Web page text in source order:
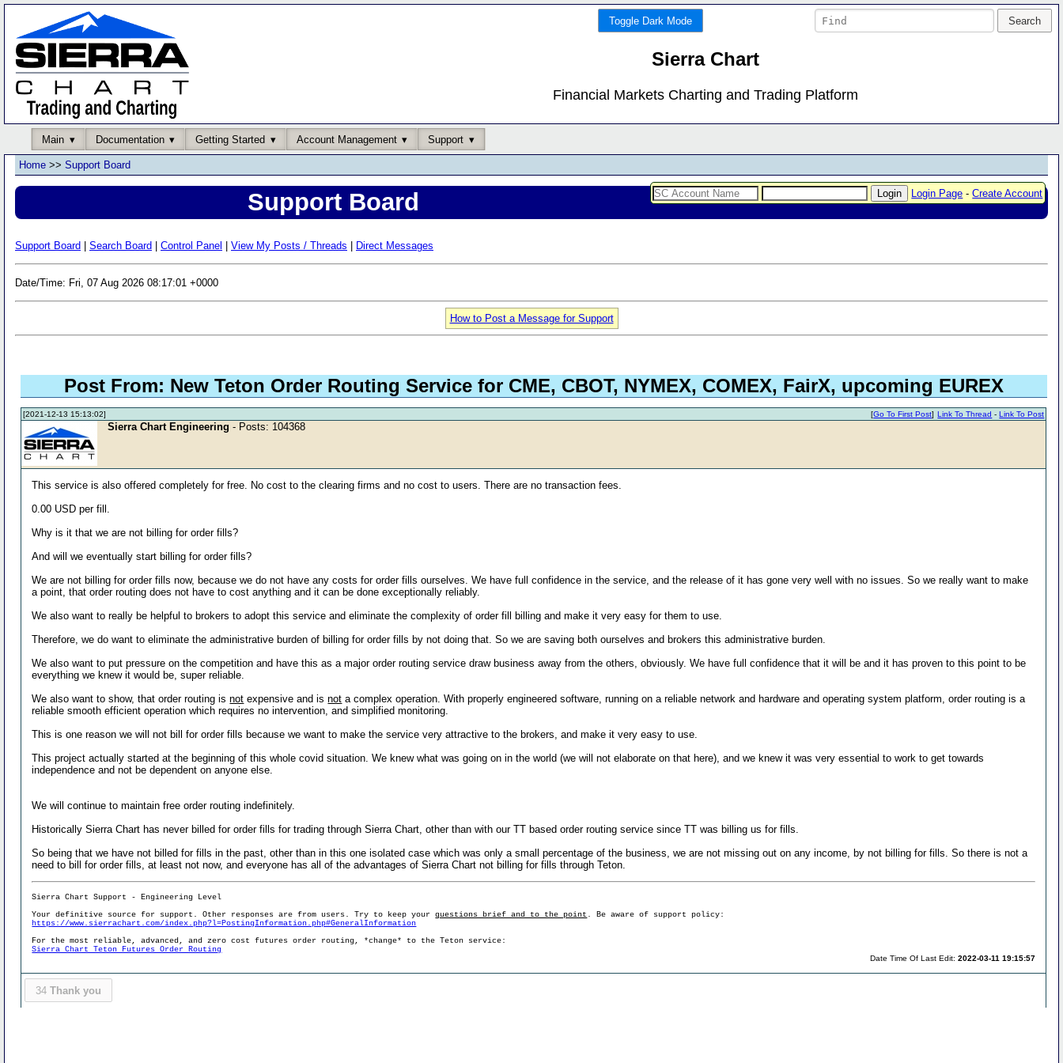
Toggle Dark Mode
Sierra Chart
Financial Markets Charting and Trading Platform
Main Documentation Getting Started Account Management Support
Login Page -Create Account
Home >> Support Board
Support Board
Support Board Search Board Control Panel View My Posts / Threads Direct Messages
Date/Time: Fri, 07 Aug 2026 08:17:01 +0000
How to Post a Message for Support
Post From: New Teton Order Routing Service for CME, CBOT, NYMEX, COMEX, FairX, upcoming EUREX
[2021-12-13 15:13:02] Link To Thread -Link To Post
[Go To First Post]
Sierra Chart Engineering - Posts: 104368
This service is also offered completely for free. No cost to the clearing firms and no cost to users. There are no transaction fees.
0.00 USD per fill.
Why is it that we are not billing for order fills?
And will we eventually start billing for order fills?
We are not billing for order fills now, because we do not have any costs for order fills ourselves. We have full confidence in the service, and the release of it has gone very well with no issues. So we really want to make
a point, that order routing does not have to cost anything and it can be done exceptionally reliably.
We also want to really be helpful to brokers to adopt this service and eliminate the complexity of order fill billing and make it very easy for them to use.
Therefore, we do want to eliminate the administrative burden of billing for order fills by not doing that. So we are saving both ourselves and brokers this administrative burden.
We also want to put pressure on the competition and have this as a major order routing service draw business away from the others, obviously. We have full confidence that it will be and it has proven to this point to be
everything we knew it would be, super reliable.
We also want to show, that order routing isnot expensive and isnot a complex operation. With properly engineered software, running on a reliable network and hardware and operating system platform, order routing is a
reliable smooth efficient operation which requires no intervention, and simplified monitoring.
This is one reason we will not bill for order fills because we want to make the service very attractive to the brokers, and make it very easy to use.
This project actually started at the beginning of this whole covid situation. We knew what was going on in the world (we will not elaborate on that here), and we knew it was very essential to work to get towards
independence and not be dependent on anyone else.
We will continue to maintain free order routing indefinitely.
Historically Sierra Chart has never billed for order fills for trading through Sierra Chart, other than with our TT based order routing service since TT was billing us for fills.
So being that we have not billed for fills in the past, other than in this one isolated case which was only a small percentage of the business, we are not missing out on any income, by not billing for fills. So there is not a
need to bill for order fills, at least not now, and everyone has all of the advantages of Sierra Chart not billing for fills through Teton.
Sierra Chart Support - Engineering Level
Your definitive source for support. Other responses are from users. Try to keep yourquestions brief and to the point . Be aware of support policy:
https://www.sierrachart.com/index.php?l=PostingInformation.php#GeneralInformation
For the most reliable, advanced, and zero cost futures order routing, *change* to the Teton service:
Sierra Chart Teton Futures Order Routing
Date Time Of Last Edit:2022-03-11 19:15:57
34 Thank you